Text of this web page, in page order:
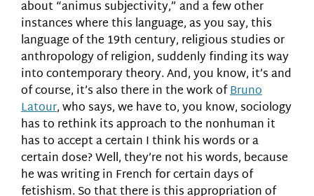
about “animus subjectivity,” and a few other
instances where this language, as you say, this
language of the 19th century, religious studies or
anthropology of religion, suddenly finding its way
into contemporary theory. And, you know, it’s and
of course, it’s also there in the work ofBruno
Latour, who says, we have to, you know, sociology
has to rethink its approach to the nonhuman it
has to accept a certain I think his words or a
certain dose? Well, they’re not his words, because
he was writing in French for certain days of